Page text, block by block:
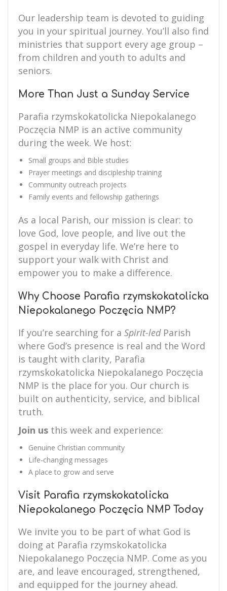
Our leadership team is devoted to guiding
you in your spiritual journey. You’ll also find
ministries that support every age group –
from children and youth to adults and
seniors.
More Than Just a Sunday Service
Parafia rzymskokatolicka Niepokalanego
Poczęcia NMP is an active community
during the week. We host:
Small groups and Bible studies
Prayer meetings and discipleship training
Community outreach projects
Family events and fellowship gatherings
As a local Parish, our mission is clear: to
love God, love people, and live out the
gospel in everyday life. We’re here to
support your walk with Christ and
empower you to make a difference.
Why Choose Parafia rzymskokatolicka
Niepokalanego Poczęcia NMP?
If you’re searching for a Spirit-ledParish
where God’s presence is real and the Word
is taught with clarity, Parafia
rzymskokatolicka Niepokalanego Poczęcia
NMP is the place for you. Our church is
built on authenticity, service, and biblical
truth.
Join us this week and experience:
Genuine Christian community
Life-changing messages
A place to grow and serve
Visit Parafia rzymskokatolicka
Niepokalanego Poczęcia NMP Today
We invite you to be part of what God is
doing at Parafia rzymskokatolicka
Niepokalanego Poczęcia NMP. Come as you
are, and leave encouraged, strengthened,
and equipped for the journey ahead.